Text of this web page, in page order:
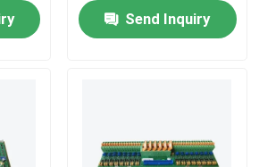
Send Inquiry